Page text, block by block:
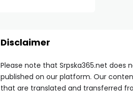
Disclaimer
Please note that Srpska365.net
published on our platform. Our
that are translated and transferred